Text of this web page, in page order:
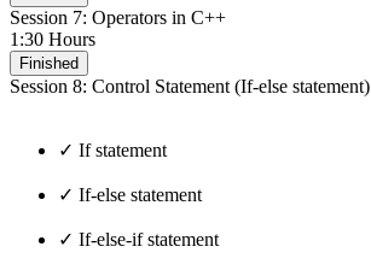
Session 7: Operators in C++
1:30 Hours
Finished
Session 8: Control Statement (If-else statement)
✓ If statement
✓ If-else statement
✓ If-else-if statement